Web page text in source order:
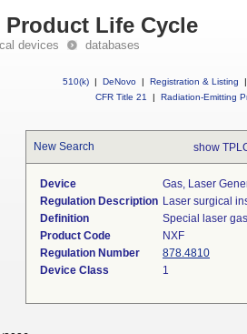
Product Life Cycle
devices databases
510(k) | DeNovo | Registration & Listing
|
CFR Title 21
| Radiation-Emitting
New Search show
Device
Gas, Laser
Regulation Description Laser surgical
Definition
Special laser
Product Code
NXF
Regulation Number
878.4810
Device Class
1